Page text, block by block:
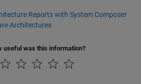
Reports with System Composer
Architectures
useful was this information?